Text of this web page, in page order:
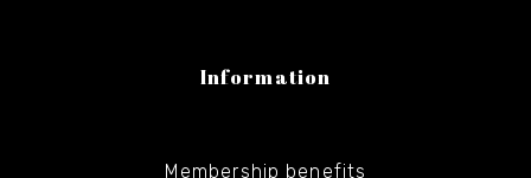
Information
Membership benefits